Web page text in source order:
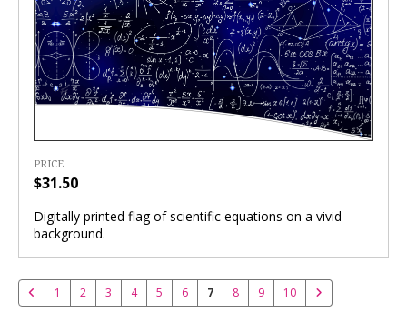
PRICE
$31.50
Digitally printed flag of scientific equations on a vivid
background.
1 2 3 4 5 6 7 8 9 10